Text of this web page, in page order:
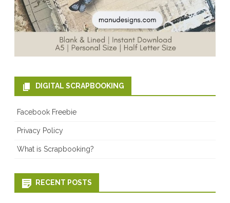
DIGITAL SCRAPBOOKING
Facebook Freebie
Privacy Policy
What is Scrapbooking?
RECENT POSTS